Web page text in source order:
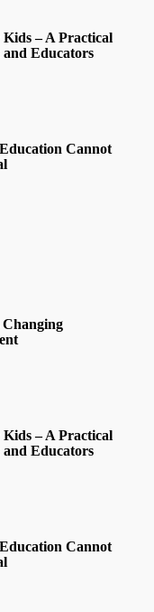
– A Practical
Educators
Cannot
– A Practical
Educators
Cannot